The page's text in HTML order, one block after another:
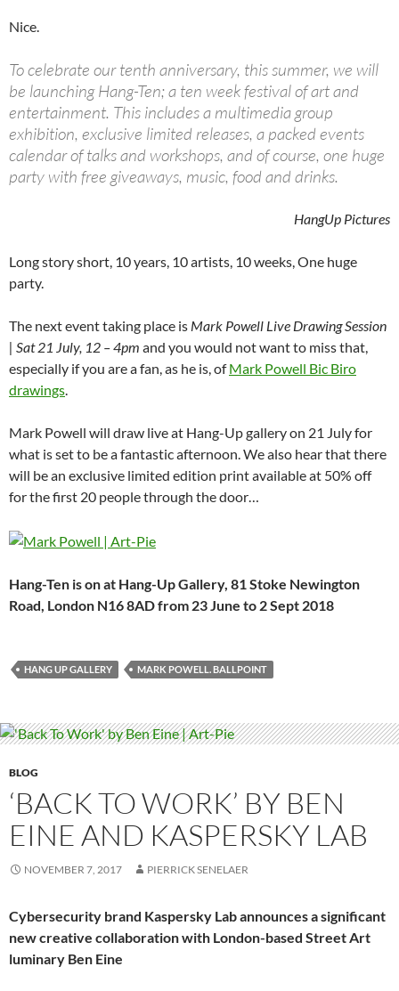
Nice.
To celebrate our tenth anniversary, this summer, we will
be launching Hang-Ten; a ten week festival of art and
entertainment. This includes a multimedia group
exhibition, exclusive limited releases, a packed events
calendar of talks and workshops, and of course, one huge
party with free giveaways, music, food and drinks.
HangUp Pictures
Long story short, 10 years, 10 artists, 10 weeks, One huge
party.
The next event taking place is Mark Powell Live Drawing Session
| Sat 21 July, 12 – 4pm and you would not want to miss that,
especially if you are a fan, as he is, ofMark Powell Bic Biro
drawings
Mark Powell will draw live at Hang-Up gallery on 21 July for
what is set to be a fantastic afternoon. We also hear that there
will be an exclusive limited edition print available at 50% off
for the first 20 people through the door…
Hang-Ten is on at Hang-Up Gallery, 81 Stoke Newington
Road, London N16 8AD from 23 June to 2 Sept 2018
HANG UP GALLERY MARK POWELL. BALLPOINT
BLOG
‘BACK TO WORK’ BY BEN
EINE AND KASPERSKY LAB
NOVEMBER 7, 2017 PIERRICK SENELAER
Cybersecurity brand Kaspersky Lab announces a significant
new creative collaboration with London-based Street Art
luminary Ben Eine